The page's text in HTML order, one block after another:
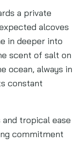
a private
alcoves
in deeper into
scent of salt on
ocean, always in
constant
tropical ease
commitment